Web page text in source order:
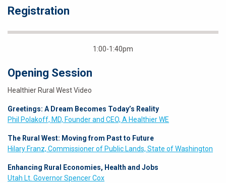
Registration
1:00-1:40pm
Opening Session
Healthier Rural West Video
Greetings: A Dream Becomes Today’s Reality
Phil Polakoff, MD, Founder and CEO, A Healthier WE
The Rural West: Moving from Past to Future
Hilary Franz, Commissioner of Public Lands, State of Washington
Enhancing Rural Economies, Health and Jobs
Utah Lt. Governor Spencer Cox